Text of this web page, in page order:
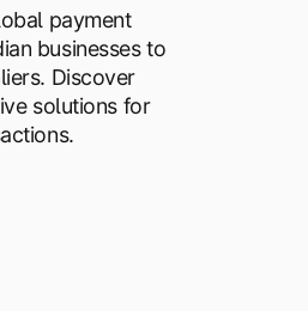
payment
businesses to
Discover
solutions for